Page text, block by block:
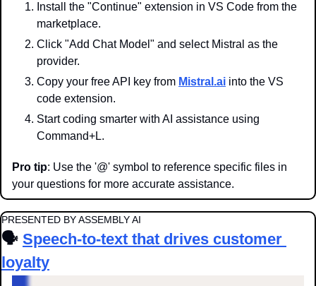
Install the "Continue" extension in VS Code from the
marketplace.
Click "Add Chat Model" and select Mistral as the
provider.
Copy your free API key from Mistral.ai into the VS
code extension.
Start coding smarter with AI assistance using
Command+L.
Pro tip: Use the '@' symbol to reference specific files in
your questions for more accurate assistance.
PRESENTED BY ASSEMBLY AI
🗣️ Speech-to-text that drives customer
loyalty